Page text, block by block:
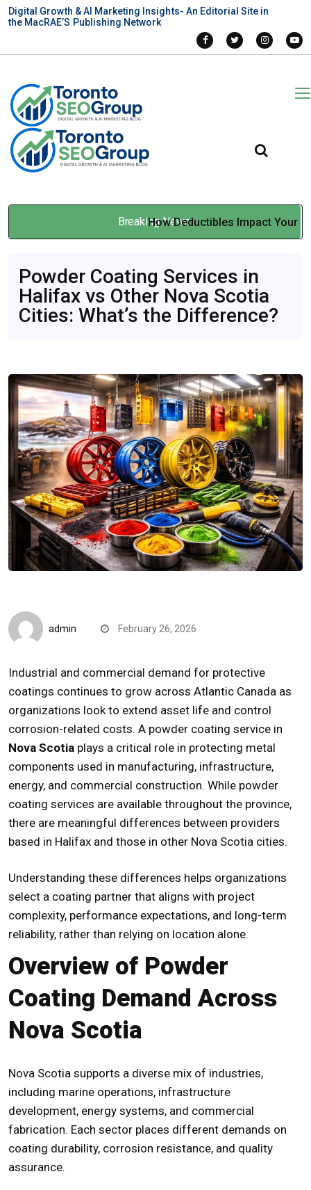
Digital Growth & AI Marketing Insights- An Editorial Site in
the MacRAE’S Publishing Network
Breaking News
How Deductibles Impact Your
Powder Coating Services in
Halifax vs Other Nova Scotia
Cities: What’s the Difference?
admin February 26, 2026
Industrial and commercial demand for protective
coatings continues to grow across Atlantic Canada as
organizations look to extend asset life and control
corrosion-related costs. A powder coating service in
Nova Scotia plays a critical role in protecting metal
components used in manufacturing, infrastructure,
energy, and commercial construction. While powder
coating services are available throughout the province,
there are meaningful differences between providers
based in Halifax and those in other Nova Scotia cities.
Understanding these differences helps organizations
select a coating partner that aligns with project
complexity, performance expectations, and long-term
reliability, rather than relying on location alone.
Overview of Powder
Coating Demand Across
Nova Scotia
Nova Scotia supports a diverse mix of industries,
including marine operations, infrastructure
development, energy systems, and commercial
fabrication. Each sector places different demands on
coating durability, corrosion resistance, and quality
assurance.